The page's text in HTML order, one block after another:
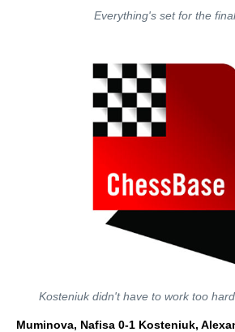
Everything's set for the
Kosteniuk didn't have to work too
Muminova, Nafisa 0-1 Kosteniuk,